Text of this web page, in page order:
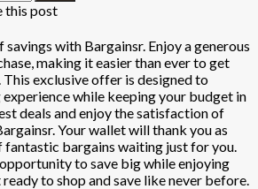
this post
with Bargainsr. Enjoy a generous
making it easier than ever to get
exclusive offer is designed to
while keeping your budget in
deals and enjoy the satisfaction of
Your wallet will thank you as
fantastic bargains waiting just for you.
to save big while enjoying
to shop and save like never before.